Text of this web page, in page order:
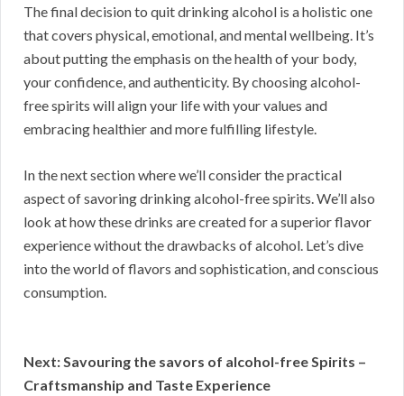
The final decision to quit drinking alcohol is a holistic one
that covers physical, emotional, and mental wellbeing. It’s
about putting the emphasis on the health of your body,
your confidence, and authenticity. By choosing alcohol-
free spirits will align your life with your values and
embracing healthier and more fulfilling lifestyle.
In the next section where we’ll consider the practical
aspect of savoring drinking alcohol-free spirits. We’ll also
look at how these drinks are created for a superior flavor
experience without the drawbacks of alcohol. Let’s dive
into the world of flavors and sophistication, and conscious
consumption.
Next: Savouring the savors of alcohol-free Spirits –
Craftsmanship and Taste Experience